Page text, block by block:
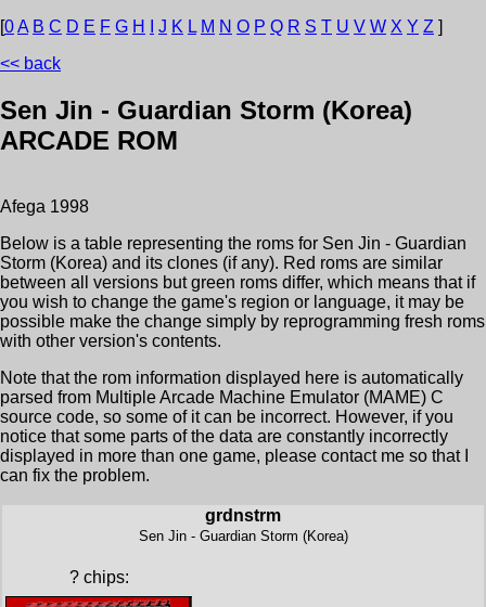
[0A B C D E F G H J K L M N O P Q R S T U V W X Y Z ]
<< back
Sen Jin - Guardian Storm (Korea)
ARCADE ROM
Afega 1998
Below is a table representing the roms for Sen Jin - Guardian
Storm (Korea) and its clones (if any). Red roms are similar
between all versions but green roms differ, which means that if
you wish to change the game's region or language, it may be
possible make the change simply by reprogramming fresh roms
with other version's contents.
Note that the rom information displayed here is automatically
parsed from Multiple Arcade Machine Emulator (MAME) C
source code, so some of it can be incorrect. However, if you
notice that some parts of the data are constantly incorrectly
displayed in more than one game, please contact me so that I
can fix the problem.
grdnstrm
Sen Jin - Guardian Storm (Korea)
?chips: